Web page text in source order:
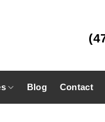
Blog Contact